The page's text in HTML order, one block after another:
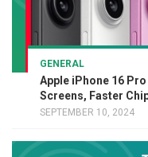
GENERAL
Apple iPhone 16
Screens, Faster
SEPTEMBER 10, 2024